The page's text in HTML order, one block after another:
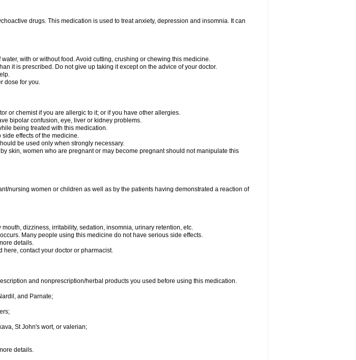
drugs. This medication is used to treat anxiety, depression and insomnia. It can
with or without food. Avoid cutting, crushing or chewing this medicine.
it is prescribed. Do not give up taking it except on the advice of your doctor.
dose for you.
or chemist if you are allergic to it; or if you have other allergies.
bipolar confusion, eye, liver or kidney problems.
being treated with this medication.
effects of the medicine.
be used only when strongly necessary.
skin, women who are pregnant or may become pregnant should not manipulate this
nursing women or children as well as by the patients having demonstrated a reaction of
dizziness, irritability, sedation, insomnia, urinary retention, etc.
Many people using this medicine do not have serious side effects.
details.
here, contact your doctor or pharmacist.
and nonprescription/herbal products you used before using this medication.
and Parnate;
St John's wort, or valerian;
details.